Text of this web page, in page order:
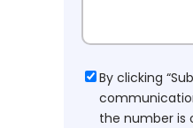
Consent
By clicking
the number is